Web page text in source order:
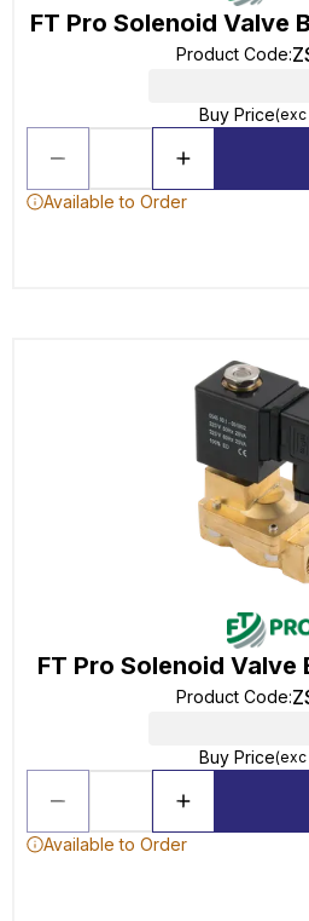
FT Pro Solenoid Valve
Product Code:
Buy Price(exc
Available to Order
FT Pro Solenoid Valve
Product Code:
Buy Price(exc
Available to Order